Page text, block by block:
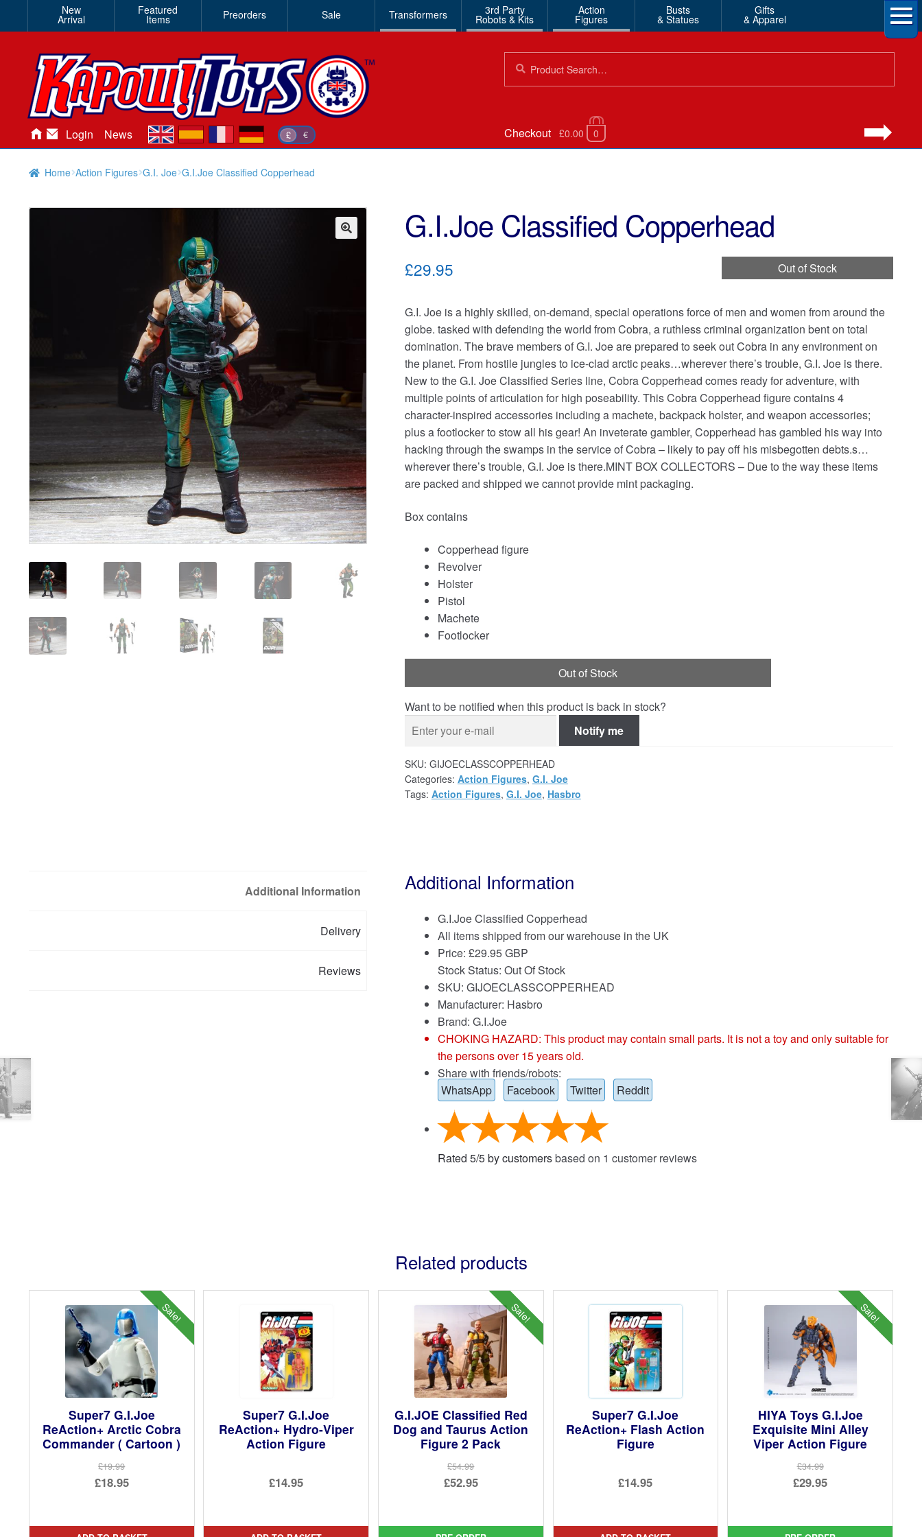
New
Arrival
Featured
Items Preorders Sale Transformers 3rd Party
Robots & Kits
Action
Figures
Busts
& Statues
Gifts
& Apparel
for:
Login News £ €
en es de Checkout £0.00 0
Home Action Figures G.I. Joe G.I.Joe Classified Copperhead
G.I.Joe Classified Copperhead
Out of Stock
£29.95
G.I. Joe is a highly skilled, on-demand, special operations force of men and women from around the
globe. tasked with defending the world from Cobra, a ruthless criminal organization bent on total
domination. The brave members of G.I. Joe are prepared to seek out Cobra in any environment on
the planet. From hostile jungles to ice-clad arctic peaks…wherever there’s trouble, G.I. Joe is there.
New to the G.I. Joe Classified Series line, Cobra Copperhead comes ready for adventure, with
multiple points of articulation for high poseability. This Cobra Copperhead figure contains 4
character-inspired accessories including a machete, backpack holster, and weapon accessories;
plus a footlocker to stow all his gear! An inveterate gambler, Copperhead has gambled his way into
hacking through the swamps in the service of Cobra – likely to pay off his misbegotten debts.s…
wherever there’s trouble, G.I. Joe is there.MINT BOX COLLECTORS – Due to the way these items
are packed and shipped we cannot provide mint packaging.
Box contains
Copperhead figure
Revolver
Holster
Pistol
Machete
Footlocker
Out of Stock
Want to be notified when this product is back in stock?
Notify me
SKU: GIJOECLASSCOPPERHEAD
Categories: Action Figures, G.I. Joe
Tags: Action Figures, G.I. Joe, Hasbro
Additional Information
Delivery
Reviews
Additional Information
G.I.Joe Classified Copperhead
All items shipped from our warehouse in the UK
Price: £29.95 GBP
Stock Status: Out Of Stock
SKU: GIJOECLASSCOPPERHEAD
Manufacturer: Hasbro
Brand: G.I.Joe
CHOKING HAZARD: This product may contain small parts. It is not a toy and only suitable for
the persons over 15 years old.
Share with friends/robots:
WhatsApp
Facebook Twitter Reddit
Rated 5/5by customersbased on 1 customer reviews
Related products
Sale!
Super7 G.I.Joe
ReAction+ Arctic Cobra
Commander ( Cartoon )
£19.99
Original
£18.95
Super7 G.I.Joe
ReAction+ Hydro-Viper
Action Figure
£14.95
Sale!
G.I.JOE Classified Red
Dog and Taurus Action
Figure 2 Pack
£54.99
Original
£52.95
Super7 G.I.Joe
ReAction+ Flash Action
Figure
£14.95
Sale!
HIYA Toys G.I.Joe
Exquisite Mini Alley
Viper Action Figure
£34.99
Original
£29.95